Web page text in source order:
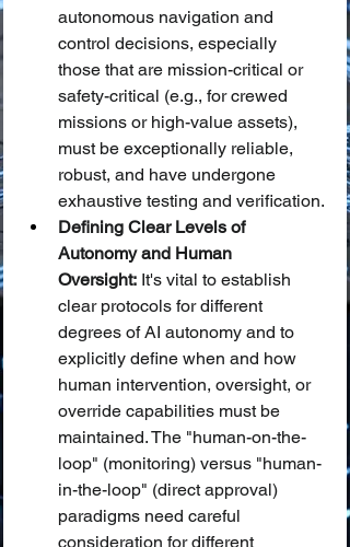
autonomous navigation and
control decisions, especially
those that are mission-critical or
safety-critical (e.g., for crewed
missions or high-value assets),
must be exceptionally reliable,
robust, and have undergone
exhaustive testing and verification.
Defining Clear Levels of
Autonomy and Human
Oversight: It's vital to establish
clear protocols for different
degrees of AI autonomy and to
explicitly define when and how
human intervention, oversight, or
override capabilities must be
maintained. The "human-on-the-
loop" (monitoring) versus "human-
in-the-loop" (direct approval)
paradigms need careful
consideration for different